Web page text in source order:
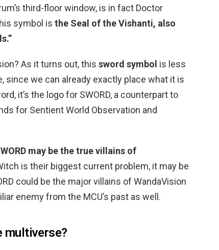
third-floor window, is in fact Doctor
symbol is the Seal of the Vishanti, also
As it turns out, this sword symbol is less
since we can already exactly place what it is
it’s the logo for SWORD, a counterpart to
for Sentient World Observation and
may be the true villains of
is their biggest current problem, it may be
could be the major villains of WandaVision
enemy from the MCU’s past as well.
multiverse?